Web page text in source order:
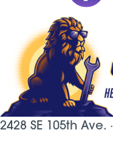
2428 SE 105th Ave. ·